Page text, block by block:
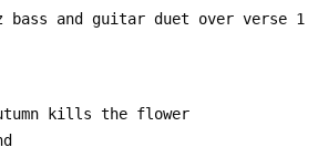
kills the flower